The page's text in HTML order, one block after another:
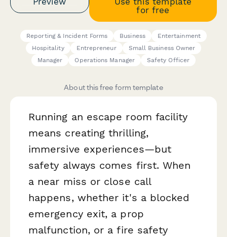
for free
Reporting & Incident Forms Business
Entertainment
Hospitality
Entrepreneur
Small Business Owner
Manager
Operations Manager Safety Officer
About this free form template
Running an escape room facility
means creating thrilling,
immersive experiences—but
safety always comes first. When
a near miss or close call
happens, whether it's a blocked
emergency exit, a prop
malfunction, or a fire safety